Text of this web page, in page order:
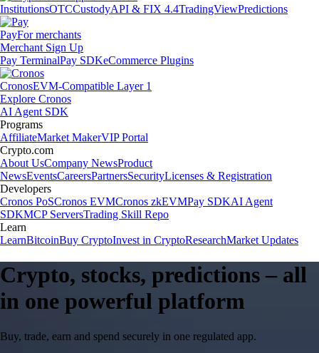
InstitutionsOTCCustodyAPI & FIX 4.4TradingViewPredictions
PayFor merchants
Merchant Sign Up
Pay TerminalPay SDKeCommerce Plugins
CronosEVM-Compatible Layer 1
Explore Cronos
AI Agent SDK
Programs
AffiliateMarket MakerVIP Portal
Crypto.com
About UsCompany NewsProduct
NewsEventsCareersPartnersSecurityLicenses & Registration
Developers
Cronos PoSCronos EVMCronos zkEVMPay SDKAI Agent
SDKMCP ServersTrading Skill Repo
Learn
LearnBitcoinBuy CryptoInvest in CryptoResearchMarket Updates
Crypto, stocks, predictions – all
in one powerful platform
Buy, trade, earn and spend securely in one regulated app.